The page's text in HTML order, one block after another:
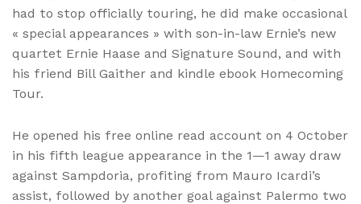
had to stop officially touring, he did make occasional
« special appearances » with son-in-law Ernie’s new
quartet Ernie Haase and Signature Sound, and with
his friend Bill Gaither and kindle ebook Homecoming
Tour.
He opened his free online read account on 4 October
in his fifth league appearance in the 1—1 away draw
against Sampdoria, profiting from Mauro Icardi’s
assist, followed by another goal against Palermo two